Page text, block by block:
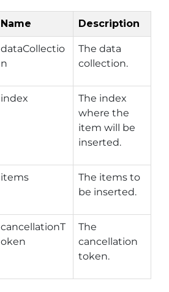
Name Description
dataCollectio
n
The data
collection.
index
The index
where the
item will be
inserted.
items
The items to
be inserted.
cancellationT
oken
The
cancellation
token.